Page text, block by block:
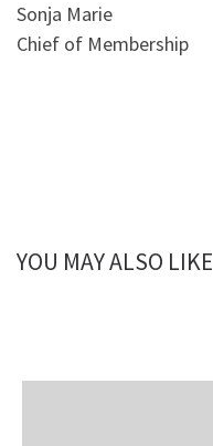
Sonja Marie
Chief of Membership
YOU MAY ALSO LIKE